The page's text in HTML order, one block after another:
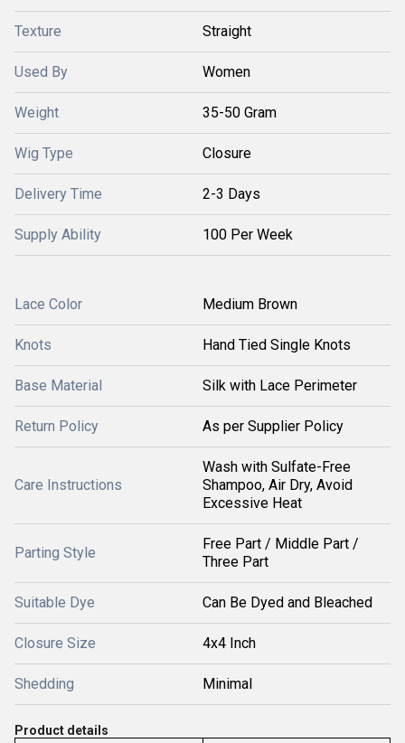
Texture Straight
Used By Women
Weight 35-50 Gram
Wig Type Closure
Delivery Time 2-3 Days
Supply Ability 100 Per Week
Lace Color Medium Brown
Knots Hand Tied Single Knots
Base Material Silk with Lace Perimeter
Return Policy As per Supplier Policy
Care Instructions
Wash with Sulfate-Free
Shampoo, Air Dry, Avoid
Excessive Heat
Parting Style
Free Part / Middle Part /
Three Part
Suitable Dye Can Be Dyed and Bleached
Closure Size 4x4 Inch
Shedding Minimal
Product details